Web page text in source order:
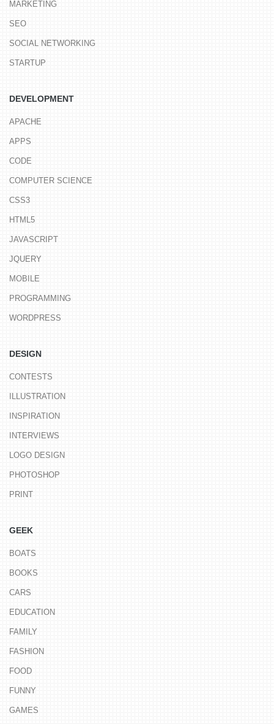
MARKETING
SEO
SOCIAL NETWORKING
STARTUP
DEVELOPMENT
APACHE
APPS
CODE
COMPUTER SCIENCE
CSS3
HTML5
JAVASCRIPT
JQUERY
MOBILE
PROGRAMMING
WORDPRESS
DESIGN
CONTESTS
ILLUSTRATION
INSPIRATION
INTERVIEWS
LOGO DESIGN
PHOTOSHOP
PRINT
GEEK
BOATS
BOOKS
CARS
EDUCATION
FAMILY
FASHION
FOOD
FUNNY
GAMES